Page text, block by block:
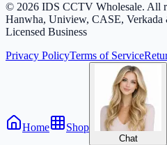
© 2026 IDS CCTV Wholesale. All
Hanwha, Uniview, CASE,
Licensed Business
Privacy PolicyTerms of Service
Home Shop
Chat